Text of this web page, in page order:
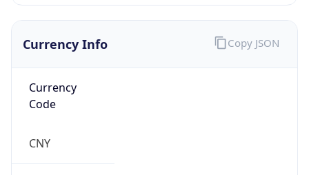
Currency Info
Currency
Code
CNY
Copy JSON